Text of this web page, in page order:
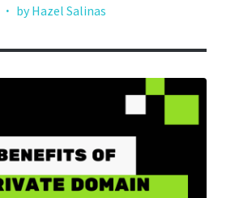
· by Hazel Salinas